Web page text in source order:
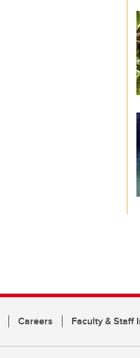
Careers Faculty & Staff